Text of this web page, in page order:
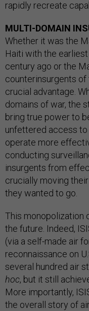
rapidly recreate
MULTI-DOMAIN
Whether it was the
Haiti with the
century ago or the
counterinsurgents of
crucial advantage.
domains of war, the
bring true power to
unfettered access to
operate more
conducting
insurgents from
crucially moving
they wanted to go.
This monopolization
the future. Indeed,
(via a self-made air
reconnaissance on
several hundred air
hoc, but it still
More importantly,
the overall story of